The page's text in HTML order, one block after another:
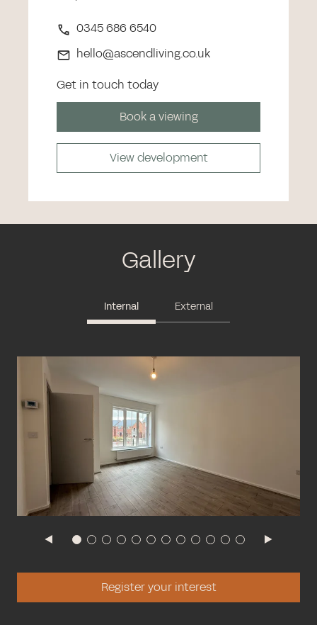
0345 686 6540
hello@ascendliving.co.uk
Get in touch today
Book a viewing
View development
Gallery
Internal External
Register your interest